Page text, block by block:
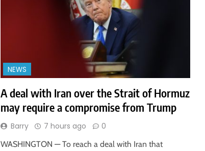
NEWS
A deal with Iran over the Strait of Hormuz
may require a compromise from Trump
Barry 7 hours ago 0
WASHINGTON — To reach a deal with Iran that